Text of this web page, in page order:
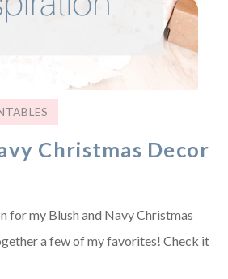
Christmas Decor
for my Blush and Navy Christmas
a few of my favorites! Check it